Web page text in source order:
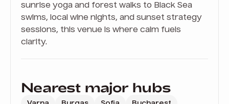
sunrise yoga and forest walks to Black Sea
swims, local wine nights, and sunset strategy
sessions, this venue is where calm fuels
clarity.
Nearest major hubs